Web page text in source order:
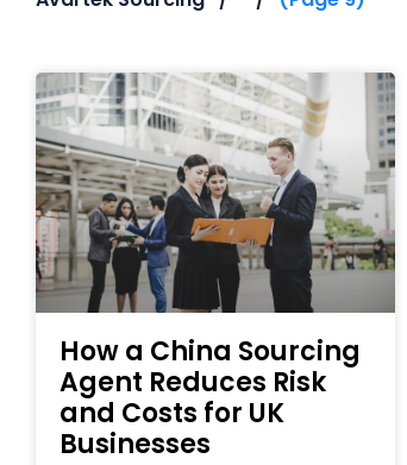
How a China Sourcing
Agent Reduces Risk
and Costs for UK
Businesses